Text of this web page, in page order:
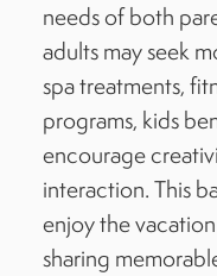
needs of both
adults may seek
spa treatments,
programs, kids
encourage
interaction. This
enjoy the
sharing